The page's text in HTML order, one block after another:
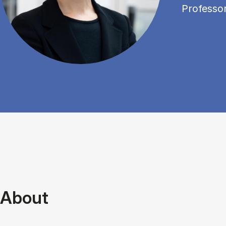
About